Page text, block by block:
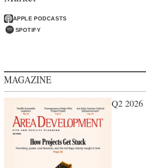
APPLE PODCASTS
SPOTIFY
MAGAZINE
Q2 2026